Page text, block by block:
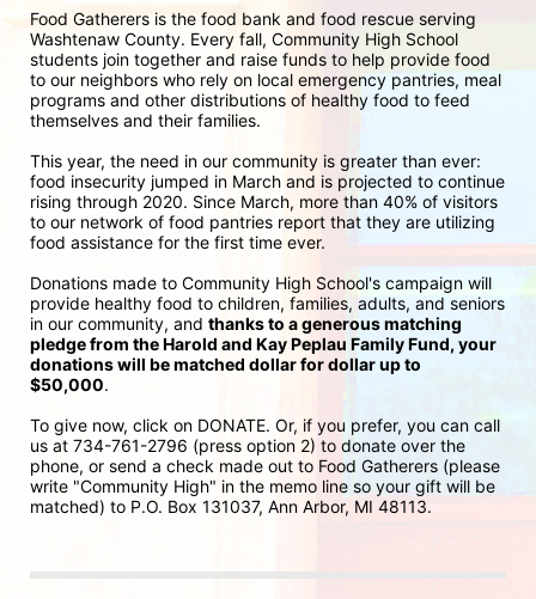
Food Gatherers is the food bank and food rescue serving
Washtenaw County. Every fall, Community High School
students join together and raise funds to help provide food
to our neighbors who rely on local emergency pantries, meal
programs and other distributions of healthy food to feed
themselves and their families.
This year, the need in our community is greater than ever:
food insecurity jumped in March and is projected to continue
rising through 2020. Since March, more than 40% of visitors
to our network of food pantries report that they are utilizing
food assistance for the first time ever.
Donations made to Community High School's campaign will
provide healthy food to children, families, adults, and seniors
in our community, and thanks to a generous matching
pledge from the Harold and Kay Peplau Family Fund, your
donations will be matched dollar for dollar up to
$50,000.
To give now, click on DONATE. Or, if you prefer, you can call
us at 734-761-2796 (press option 2) to donate over the
phone, or send a check made out to Food Gatherers (please
write "Community High" in the memo line so your gift will be
matched) to P.O. Box 131037, Ann Arbor, MI 48113.